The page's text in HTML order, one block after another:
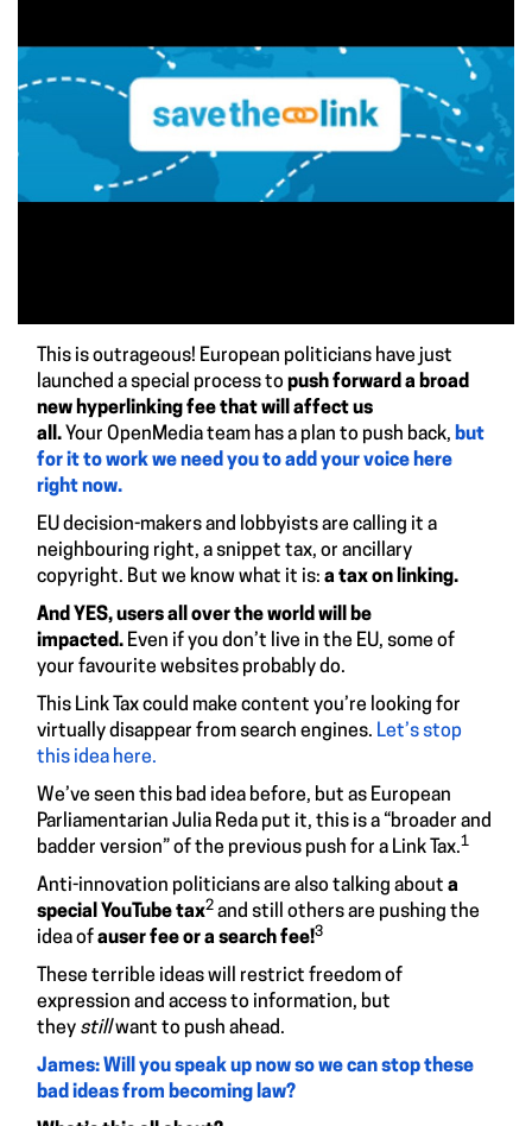
This is outrageous! European politicians have just
launched a special process to push forward a broad
new hyperlinking fee that will affect us
all. Your OpenMedia team has a plan to push back, but
for it to work we need you to add your voice here
right now.
EU decision-makers and lobbyists are calling it a
neighbouring right, a snippet tax, or ancillary
copyright. But we know what it is: a tax on linking.
And YES, users all over the world will be
impacted. Even if you don’t live in the EU, some of
your favourite websites probably do.
This Link Tax could make content you’re looking for
virtually disappear from search engines. Let’s stop
this idea here.
We’ve seen this bad idea before, but as European
Parliamentarian Julia Reda put it, this is a “broader and
badder version” of the previous push for a Link Tax.1
Anti-innovation politicians are also talking about a
special YouTube tax2 and still others are pushing the
idea ofauser fee or a search fee!3
These terrible ideas will restrict freedom of
expression and access to information, but
they stillwant to push ahead.
James: Will you speak up now so we can stop these
bad ideas from becoming law?